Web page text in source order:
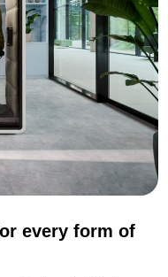
every form of